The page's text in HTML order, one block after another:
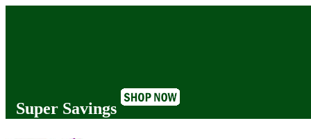
Super Savings